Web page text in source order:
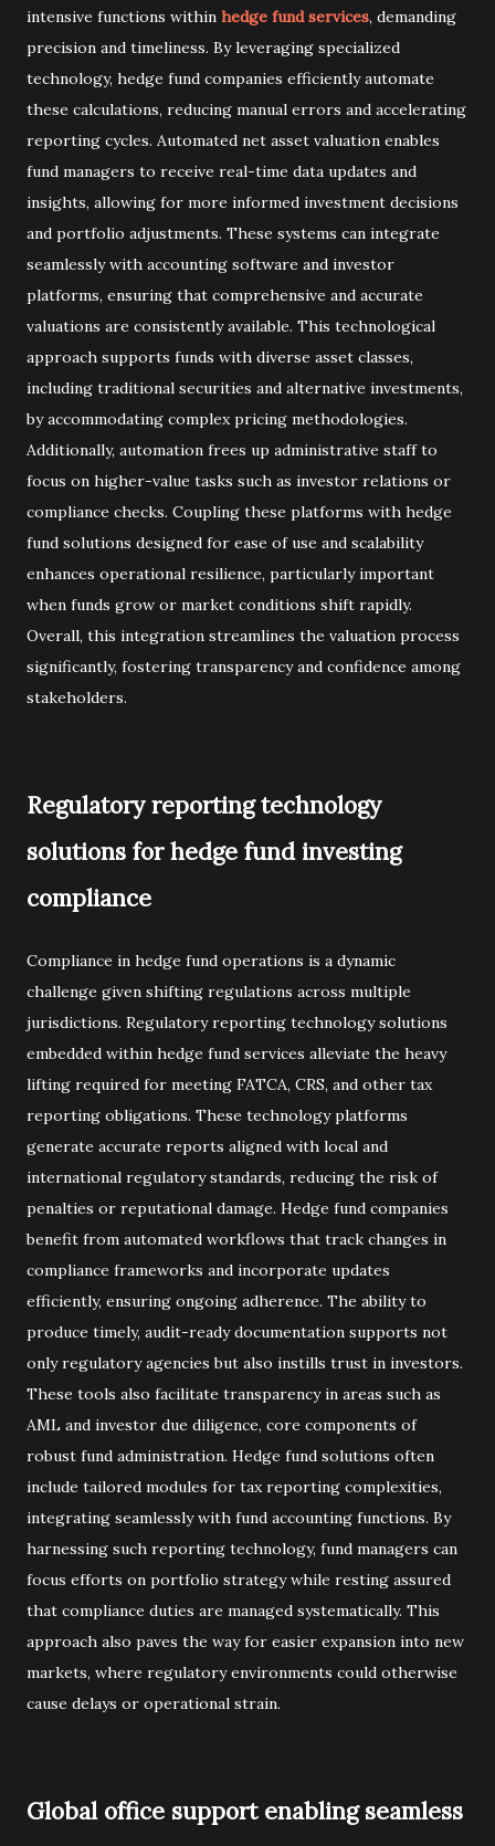
intensive functions within hedge fund services, demanding
precision and timeliness. By leveraging specialized
technology, hedge fund companies efficiently automate
these calculations, reducing manual errors and accelerating
reporting cycles. Automated net asset valuation enables
fund managers to receive real-time data updates and
insights, allowing for more informed investment decisions
and portfolio adjustments. These systems can integrate
seamlessly with accounting software and investor
platforms, ensuring that comprehensive and accurate
valuations are consistently available. This technological
approach supports funds with diverse asset classes,
including traditional securities and alternative investments,
by accommodating complex pricing methodologies.
Additionally, automation frees up administrative staff to
focus on higher-value tasks such as investor relations or
compliance checks. Coupling these platforms with hedge
fund solutions designed for ease of use and scalability
enhances operational resilience, particularly important
when funds grow or market conditions shift rapidly.
Overall, this integration streamlines the valuation process
significantly, fostering transparency and confidence among
stakeholders.
Regulatory reporting technology
solutions for hedge fund investing
compliance
Compliance in hedge fund operations is a dynamic
challenge given shifting regulations across multiple
jurisdictions. Regulatory reporting technology solutions
embedded within hedge fund services alleviate the heavy
lifting required for meeting FATCA, CRS, and other tax
reporting obligations. These technology platforms
generate accurate reports aligned with local and
international regulatory standards, reducing the risk of
penalties or reputational damage. Hedge fund companies
benefit from automated workflows that track changes in
compliance frameworks and incorporate updates
efficiently, ensuring ongoing adherence. The ability to
produce timely, audit-ready documentation supports not
only regulatory agencies but also instills trust in investors.
These tools also facilitate transparency in areas such as
AML and investor due diligence, core components of
robust fund administration. Hedge fund solutions often
include tailored modules for tax reporting complexities,
integrating seamlessly with fund accounting functions. By
harnessing such reporting technology, fund managers can
focus efforts on portfolio strategy while resting assured
that compliance duties are managed systematically. This
approach also paves the way for easier expansion into new
markets, where regulatory environments could otherwise
cause delays or operational strain.
Global office support enabling seamless